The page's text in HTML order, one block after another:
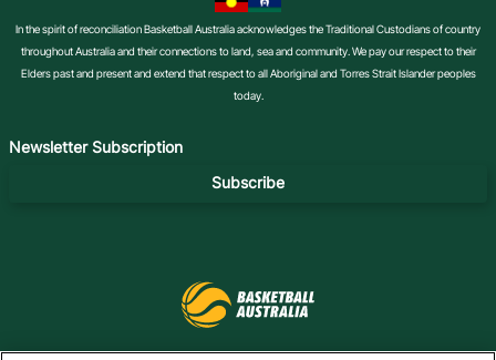
In the spirit of reconciliation Basketball Australia acknowledges the Traditional Custodians of country
throughout Australia and their connections to land, sea and community. We pay our respect to their
Elders past and present and extend that respect to all Aboriginal and Torres Strait Islander peoples
today.
Newsletter Subscription
Subscribe